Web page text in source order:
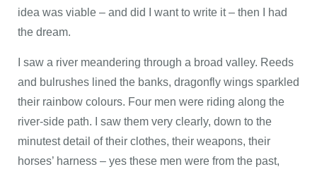
idea was viable – and did I want to write it – then I had
the dream.
I saw a river meandering through a broad valley. Reeds
and bulrushes lined the banks, dragonfly wings sparkled
their rainbow colours. Four men were riding along the
river-side path. I saw them very clearly, down to the
minutest detail of their clothes, their weapons, their
horses’ harness – yes these men were from the past,